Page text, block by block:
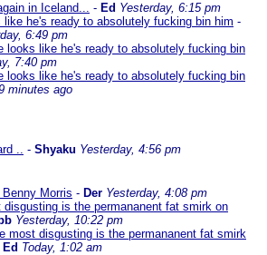
in Iceland... - Ed Yesterday, 6:15 pm
like he's ready to absolutely fucking bin him -
6:49 pm
looks like he's ready to absolutely fucking bin
7:40 pm
looks like he's ready to absolutely fucking bin
minutes ago
.. - Shyaku Yesterday, 4:56 pm
Morris - Der Yesterday, 4:08 pm
is the permananent fat smirk on
Yesterday, 10:22 pm
most disgusting is the permananent fat smirk
Ed Today, 1:02 am